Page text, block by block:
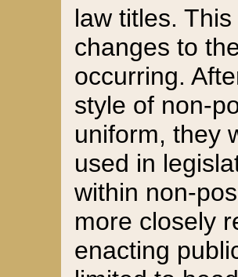
law titles.
changes to
occurring.
style of non-
uniform, they
used in
within non-
more closely
enacting